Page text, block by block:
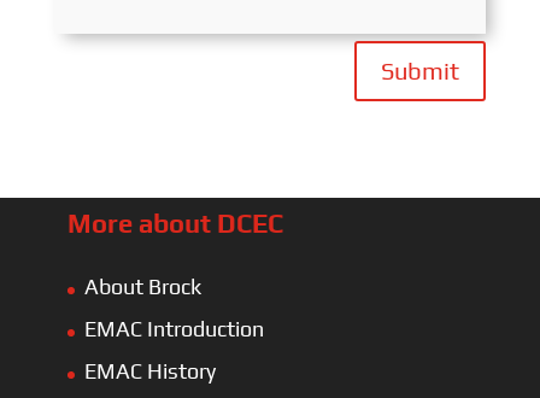
Submit
More about DCEC
About Brock
EMAC Introduction
EMAC History